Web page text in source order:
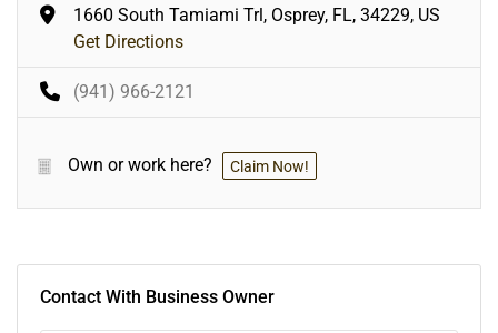
1660 South Tamiami Trl, Osprey, FL, 34229, US
Get Directions
(941) 966-2121
Own or work here? Claim Now!
Contact With Business Owner